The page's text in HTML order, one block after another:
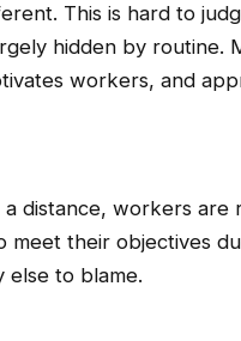
This is hard to
hidden by routine.
workers, and
distance, workers are
meet their objectives
else to blame.